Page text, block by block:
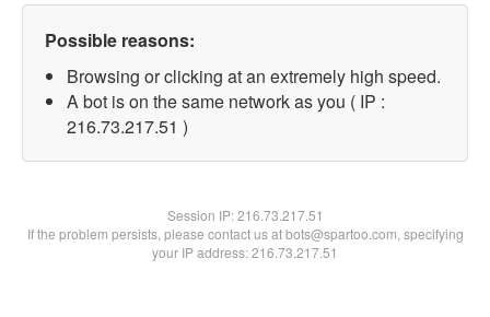
Possible reasons:
Browsing or clicking at an extremely high speed.
A bot is on the same network as you ( IP :
216.73.217.51 )
Session IP:216.73.217.51
If the problem persists, please contact us at bots@spartoo.com, specifying
your IP address: 216.73.217.51